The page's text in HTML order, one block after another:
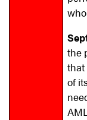
the
that
of